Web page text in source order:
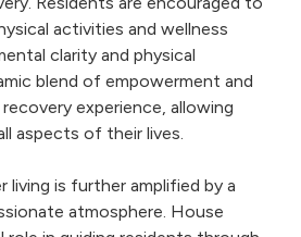
activities and wellness
clarity and physical
blend of empowerment and
experience, allowing
aspects of their lives.
living is further amplified by a
atmosphere. House